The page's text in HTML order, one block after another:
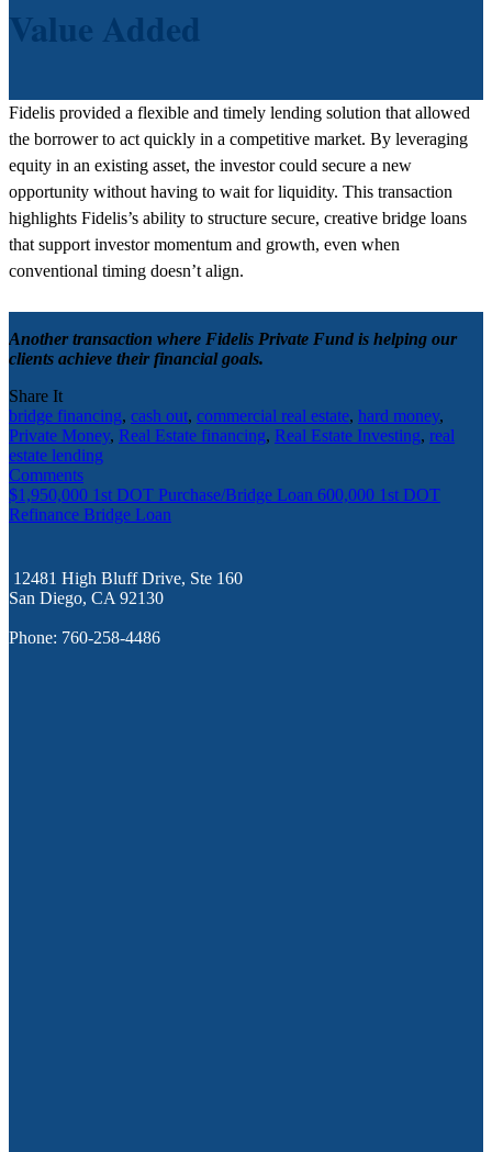
Value Added
Fidelis provided a flexible and timely lending solution that allowed
the borrower to act quickly in a competitive market. By leveraging
equity in an existing asset, the investor could secure a new
opportunity without having to wait for liquidity. This transaction
highlights Fidelis’s ability to structure secure, creative bridge loans
that support investor momentum and growth, even when
conventional timing doesn’t align.
Another transaction where Fidelis Private Fund is helping our
clients achieve their financial goals.
Share It
bridge financing, cash out, commercial real estate, hard money,
Private Money, Real Estate financing, Real Estate Investing, real
estate lending
Comments
$1,950,000 1st DOT Purchase/Bridge Loan 600,000 1st DOT
Refinance Bridge Loan
12481 High Bluff Drive, Ste 160
San Diego, CA 92130
Phone: 760-258-4486